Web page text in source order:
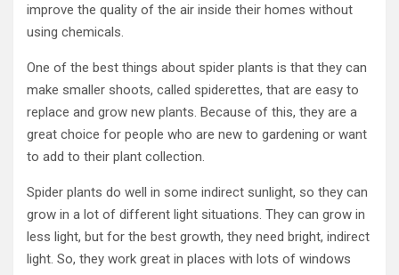
improve the quality of the air inside their homes without
using chemicals.
One of the best things about spider plants is that they can
make smaller shoots, called spiderettes, that are easy to
replace and grow new plants. Because of this, they are a
great choice for people who are new to gardening or want
to add to their plant collection.
Spider plants do well in some indirect sunlight, so they can
grow in a lot of different light situations. They can grow in
less light, but for the best growth, they need bright, indirect
light. So, they work great in places with lots of windows